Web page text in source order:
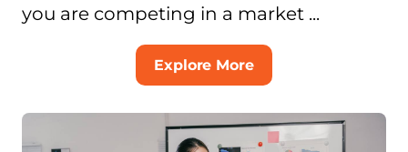
you are competing in a market ...
Explore More